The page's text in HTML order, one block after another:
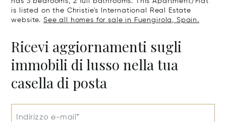
is listed on the Christie's International Real Estate
website. See all homes for sale in Fuengirola, Spain.
Ricevi aggiornamenti sugli
immobili di lusso nella tua
casella di posta
Indirizzo e-mail*